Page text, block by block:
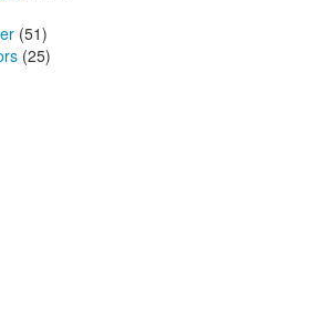
(51)
(25)